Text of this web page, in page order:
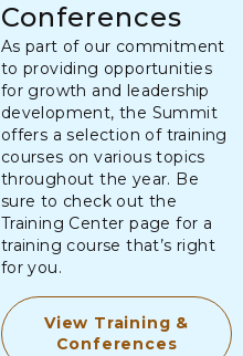
Conferences
As part of our commitment
to providing opportunities
for growth and leadership
development, the Summit
offers a selection of training
courses on various topics
throughout the year. Be
sure to check out the
Training Center page for a
training course that’s right
for you.
View Training &
Conferences